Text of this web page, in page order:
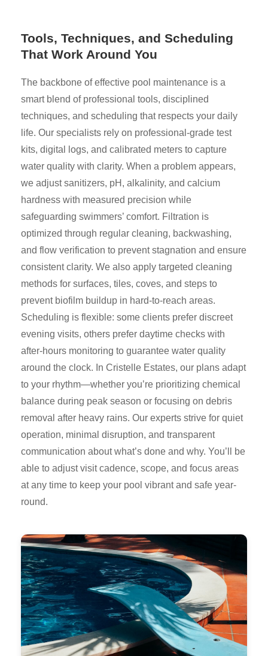
Tools, Techniques, and Scheduling
That Work Around You
The backbone of effective pool maintenance is a
smart blend of professional tools, disciplined
techniques, and scheduling that respects your daily
life. Our specialists rely on professional-grade test
kits, digital logs, and calibrated meters to capture
water quality with clarity. When a problem appears,
we adjust sanitizers, pH, alkalinity, and calcium
hardness with measured precision while
safeguarding swimmers’ comfort. Filtration is
optimized through regular cleaning, backwashing,
and flow verification to prevent stagnation and ensure
consistent clarity. We also apply targeted cleaning
methods for surfaces, tiles, coves, and steps to
prevent biofilm buildup in hard-to-reach areas.
Scheduling is flexible: some clients prefer discreet
evening visits, others prefer daytime checks with
after-hours monitoring to guarantee water quality
around the clock. In Cristelle Estates, our plans adapt
to your rhythm—whether you’re prioritizing chemical
balance during peak season or focusing on debris
removal after heavy rains. Our experts strive for quiet
operation, minimal disruption, and transparent
communication about what’s done and why. You’ll be
able to adjust visit cadence, scope, and focus areas
at any time to keep your pool vibrant and safe year-
round.